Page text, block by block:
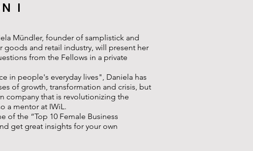
I
Mündler, founder of samplistick and
and retail industry, will present her
from the Fellows in a private
in people's everyday lives", Daniela has
of growth, transformation and crisis, but
company that is revolutionizing the
a mentor at IWiL.
of the “Top 10 Female Business
get great insights for your own